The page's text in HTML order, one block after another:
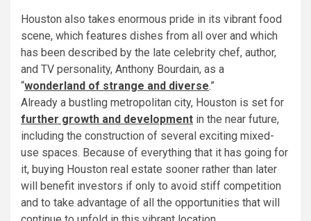
Houston also takes enormous pride in its vibrant food
scene, which features dishes from all over and which
has been described by the late celebrity chef, author,
and TV personality, Anthony Bourdain, as a
“wonderland of strange and diverse.”
Already a bustling metropolitan city, Houston is set for
further growth and development in the near future,
including the construction of several exciting mixed-
use spaces. Because of everything that it has going for
it, buying Houston real estate sooner rather than later
will benefit investors if only to avoid stiff competition
and to take advantage of all the opportunities that will